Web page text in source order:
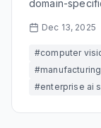
domain-
Dec 13, 2025
#computer
#
#enterprise ai